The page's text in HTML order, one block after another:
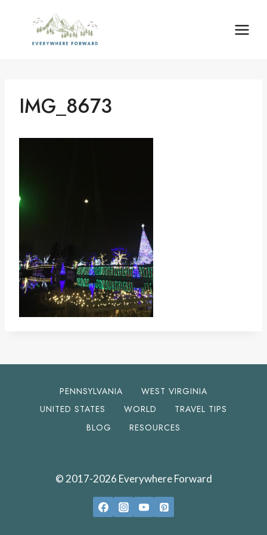
content
IMG_8673
PENNSYLVANIA
WEST VIRGINIA
UNITED STATES
WORLD
TRAVEL TIPS
BLOG
RESOURCES
© 2017-2026 Everywhere Forward